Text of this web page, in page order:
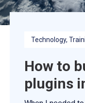
Technology,
How to
plugins